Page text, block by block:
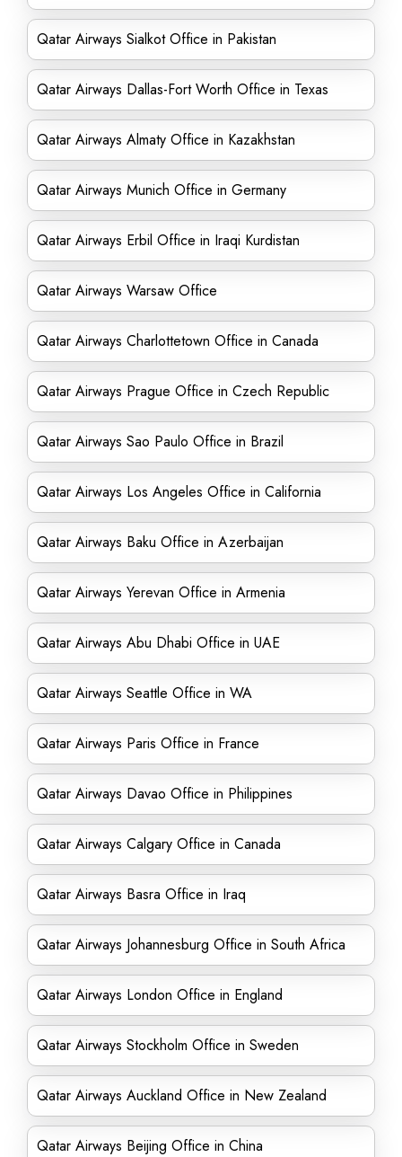
Qatar Airways Sialkot Office in Pakistan
Qatar Airways Dallas-Fort Worth Office in Texas
Qatar Airways Almaty Office in Kazakhstan
Qatar Airways Munich Office in Germany
Qatar Airways Erbil Office in Iraqi Kurdistan
Qatar Airways Warsaw Office
Qatar Airways Charlottetown Office in Canada
Qatar Airways Prague Office in Czech Republic
Qatar Airways Sao Paulo Office in Brazil
Qatar Airways Los Angeles Office in California
Qatar Airways Baku Office in Azerbaijan
Qatar Airways Yerevan Office in Armenia
Qatar Airways Abu Dhabi Office in UAE
Qatar Airways Seattle Office in WA
Qatar Airways Paris Office in France
Qatar Airways Davao Office in Philippines
Qatar Airways Calgary Office in Canada
Qatar Airways Basra Office in Iraq
Qatar Airways Johannesburg Office in South Africa
Qatar Airways London Office in England
Qatar Airways Stockholm Office in Sweden
Qatar Airways Auckland Office in New Zealand
Qatar Airways Beijing Office in China